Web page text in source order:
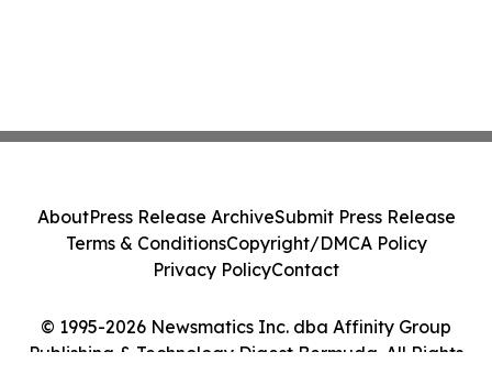
© 1995-2026 Newsmatics Inc. dba Affinity Group
Publishing & Technology Digest Bermuda. All Rights
AboutPress Release ArchiveSubmit Press Release
Terms & ConditionsCopyright/DMCA Policy
Privacy PolicyContact